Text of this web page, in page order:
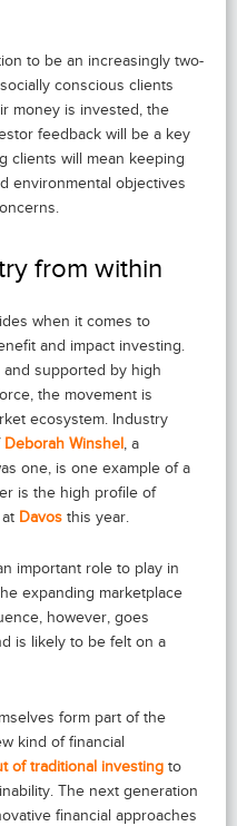
to be an increasingly two-
conscious clients
money is invested, the
feedback will be a key
clients will mean keeping
environmental objectives
from within
when it comes to
and impact investing.
supported by high
the movement is
ecosystem. Industry
Deborah Winshel , a
one, is one example of a
is the high profile of
Davos this year.
important role to play in
expanding marketplace
however, goes
is likely to be felt on a
form part of the
kind of financial
of traditional investing to
The next generation
financial approaches